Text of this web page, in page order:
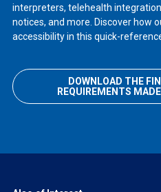
interpreters, telehealth
notices, and more. Discover how
accessibility in this quick-
DOWNLOAD THE
REQUIREMENTS